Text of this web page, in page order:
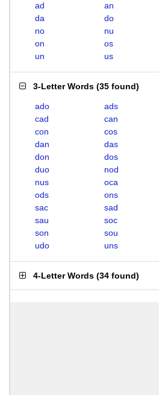
ad an
da
do
no
nu
on
os
un
us
3-Letter Words (35 found)
ado ads
cad
can
con
cos
dan
das
don
dos
duo
nod
nus
oca
ods
ons
sac
sad
sau
soc
son
sou
udo
uns
4-Letter Words (34 found)